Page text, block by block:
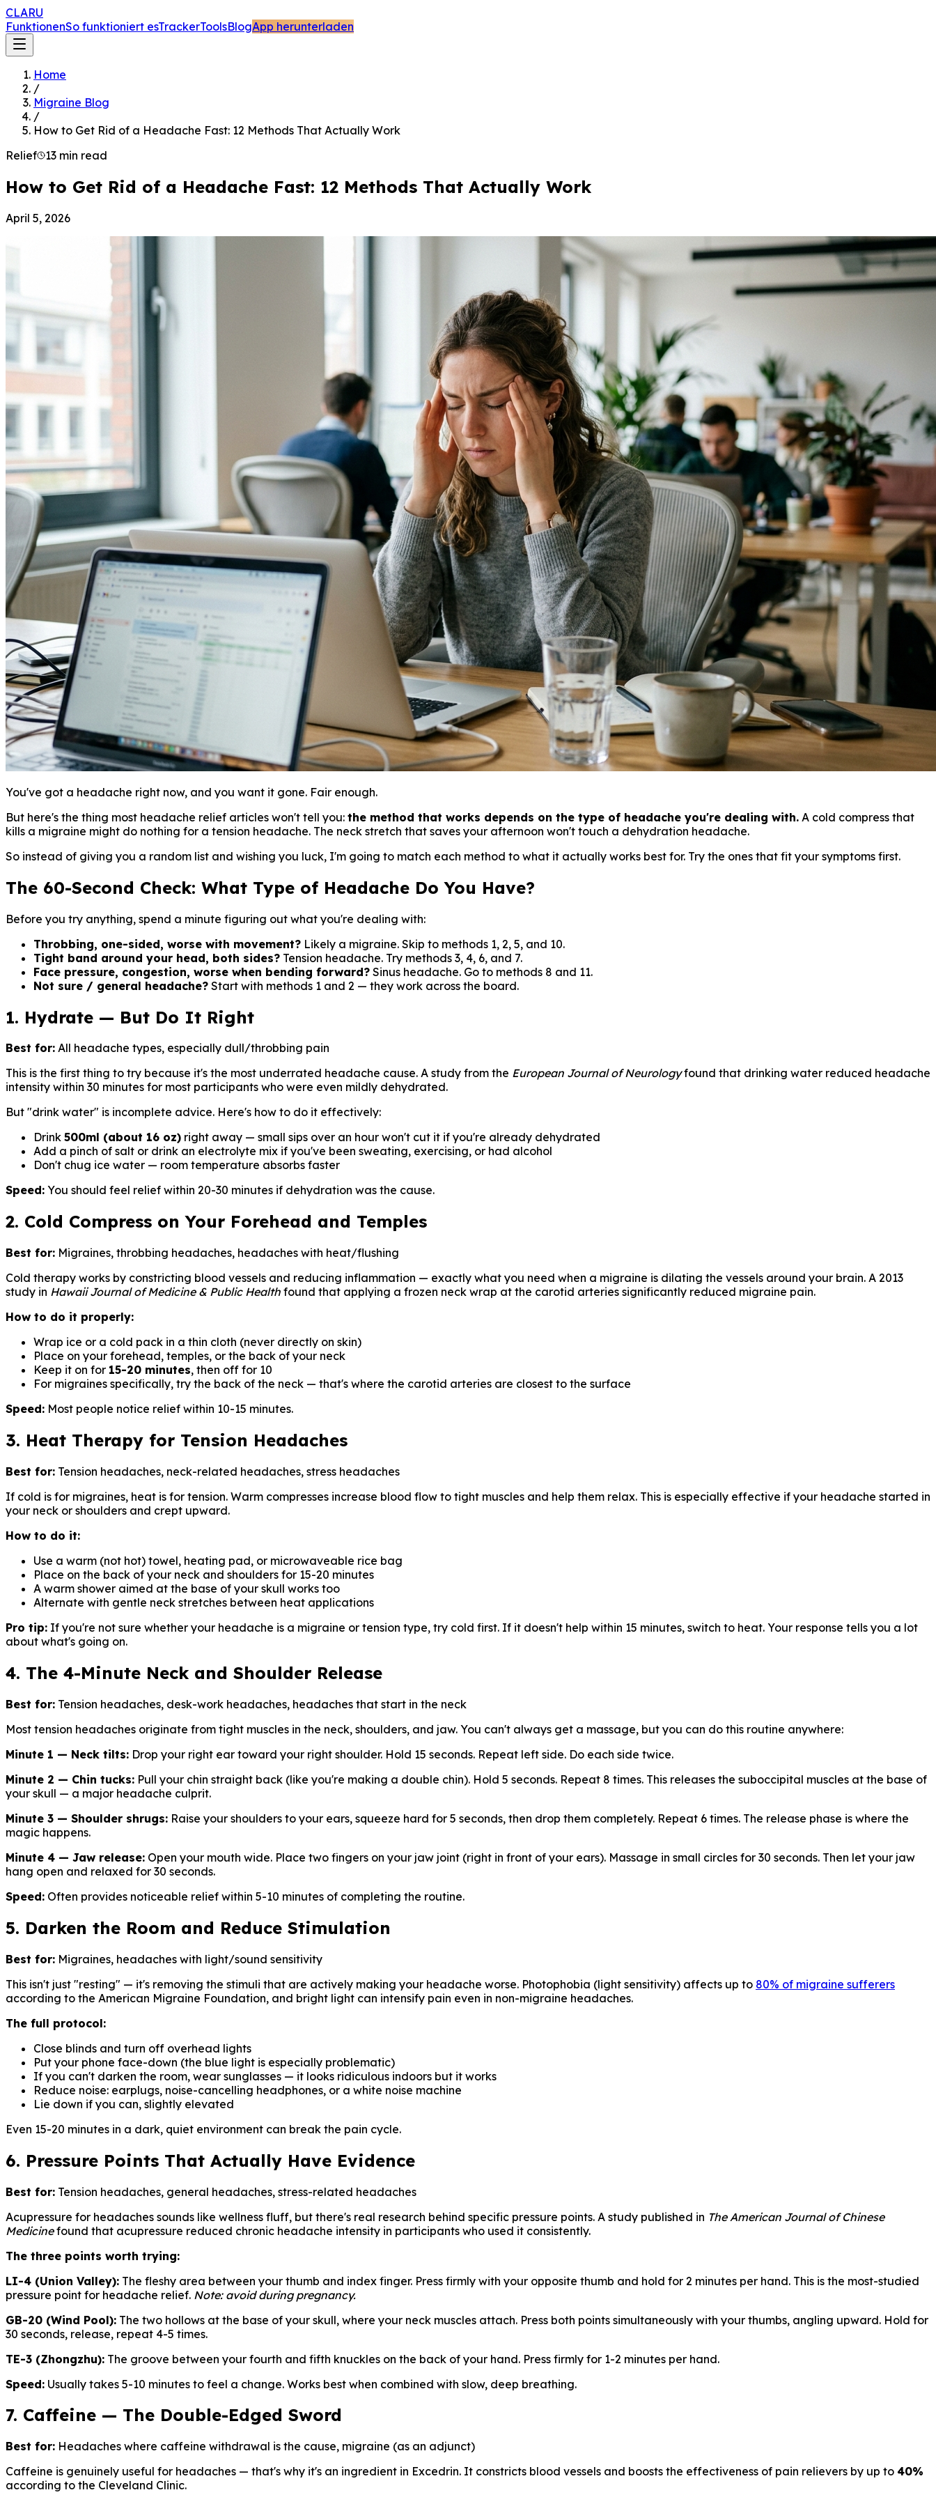
CLARU
FunktionenSo funktioniert esTrackerToolsBlogApp herunterladen
Home
/
Migraine Blog
/
How to Get Rid of a Headache Fast: 12 Methods That Actually Work
Relief
13 min read
How to Get Rid of a Headache Fast: 12 Methods That Actually Work
April 5, 2026
You've got a headache right now, and you want it gone. Fair enough.
But here's the thing most headache relief articles won't tell you: the method that works depends on the type of headache you're dealing with. A cold compress that
kills a migraine might do nothing for a tension headache. The neck stretch that saves your afternoon won't touch a dehydration headache.
So instead of giving you a random list and wishing you luck, I'm going to match each method to what it actually works best for. Try the ones that fit your symptoms first.
The 60-Second Check: What Type of Headache Do You Have?
Before you try anything, spend a minute figuring out what you're dealing with:
Throbbing, one-sided, worse with movement? Likely a migraine. Skip to methods 1, 2, 5, and 10.
Tight band around your head, both sides? Tension headache. Try methods 3, 4, 6, and 7.
Face pressure, congestion, worse when bending forward? Sinus headache. Go to methods 8 and 11.
Not sure / general headache? Start with methods 1 and 2 — they work across the board.
1. Hydrate — But Do It Right
Best for: All headache types, especially dull/throbbing pain
This is the first thing to try because it's the most underrated headache cause. A study from the European Journal of Neurologyfound that drinking water reduced headache
intensity within 30 minutes for most participants who were even mildly dehydrated.
But "drink water" is incomplete advice. Here's how to do it effectively:
Drink 500ml (about 16 oz) right away — small sips over an hour won't cut it if you're already dehydrated
Add a pinch of salt or drink an electrolyte mix if you've been sweating, exercising, or had alcohol
Don't chug ice water — room temperature absorbs faster
Speed: You should feel relief within 20-30 minutes if dehydration was the cause.
2. Cold Compress on Your Forehead and Temples
Best for: Migraines, throbbing headaches, headaches with heat/flushing
Cold therapy works by constricting blood vessels and reducing inflammation — exactly what you need when a migraine is dilating the vessels around your brain. A 2013
study in Hawaii Journal of Medicine & Public Health found that applying a frozen neck wrap at the carotid arteries significantly reduced migraine pain.
How to do it properly:
Wrap ice or a cold pack in a thin cloth (never directly on skin)
Place on your forehead, temples, or the back of your neck
Keep it on for 15-20 minutes, then off for 10
For migraines specifically, try the back of the neck — that's where the carotid arteries are closest to the surface
Speed: Most people notice relief within 10-15 minutes.
3. Heat Therapy for Tension Headaches
Best for: Tension headaches, neck-related headaches, stress headaches
If cold is for migraines, heat is for tension. Warm compresses increase blood flow to tight muscles and help them relax. This is especially effective if your headache started in
your neck or shoulders and crept upward.
How to do it:
Use a warm (not hot) towel, heating pad, or microwaveable rice bag
Place on the back of your neck and shoulders for 15-20 minutes
A warm shower aimed at the base of your skull works too
Alternate with gentle neck stretches between heat applications
Pro tip: If you're not sure whether your headache is a migraine or tension type, try cold first. If it doesn't help within 15 minutes, switch to heat. Your response tells you a lot
about what's going on.
4. The 4-Minute Neck and Shoulder Release
Best for: Tension headaches, desk-work headaches, headaches that start in the neck
Most tension headaches originate from tight muscles in the neck, shoulders, and jaw. You can't always get a massage, but you can do this routine anywhere:
Minute 1 — Neck tilts: Drop your right ear toward your right shoulder. Hold 15 seconds. Repeat left side. Do each side twice.
Minute 2 — Chin tucks: Pull your chin straight back (like you're making a double chin). Hold 5 seconds. Repeat 8 times. This releases the suboccipital muscles at the base of
your skull — a major headache culprit.
Minute 3 — Shoulder shrugs: Raise your shoulders to your ears, squeeze hard for 5 seconds, then drop them completely. Repeat 6 times. The release phase is where the
magic happens.
Minute 4 — Jaw release: Open your mouth wide. Place two fingers on your jaw joint (right in front of your ears). Massage in small circles for 30 seconds. Then let your jaw
hang open and relaxed for 30 seconds.
Speed: Often provides noticeable relief within 5-10 minutes of completing the routine.
5. Darken the Room and Reduce Stimulation
Best for: Migraines, headaches with light/sound sensitivity
This isn't just "resting" — it's removing the stimuli that are actively making your headache worse. Photophobia (light sensitivity) affects up to 80% of migraine sufferers
according to the American Migraine Foundation, and bright light can intensify pain even in non-migraine headaches.
The full protocol:
Close blinds and turn off overhead lights
Put your phone face-down (the blue light is especially problematic)
If you can't darken the room, wear sunglasses — it looks ridiculous indoors but it works
Reduce noise: earplugs, noise-cancelling headphones, or a white noise machine
Lie down if you can, slightly elevated
Even 15-20 minutes in a dark, quiet environment can break the pain cycle.
6. Pressure Points That Actually Have Evidence
Best for: Tension headaches, general headaches, stress-related headaches
Acupressure for headaches sounds like wellness fluff, but there's real research behind specific pressure points. A study published in The American Journal of Chinese
Medicinefound that acupressure reduced chronic headache intensity in participants who used it consistently.
The three points worth trying:
LI-4 (Union Valley): The fleshy area between your thumb and index finger. Press firmly with your opposite thumb and hold for 2 minutes per hand. This is the most-studied
pressure point for headache relief. Note: avoid during pregnancy.
GB-20 (Wind Pool): The two hollows at the base of your skull, where your neck muscles attach. Press both points simultaneously with your thumbs, angling upward. Hold for
30 seconds, release, repeat 4-5 times.
TE-3 (Zhongzhu): The groove between your fourth and fifth knuckles on the back of your hand. Press firmly for 1-2 minutes per hand.
Speed: Usually takes 5-10 minutes to feel a change. Works best when combined with slow, deep breathing.
7. Caffeine — The Double-Edged Sword
Best for: Headaches where caffeine withdrawal is the cause, migraine (as an adjunct)
Caffeine is genuinely useful for headaches — that's why it's an ingredient in Excedrin. It constricts blood vessels and boosts the effectiveness of pain relievers by up to 40%
according to the Cleveland Clinic.